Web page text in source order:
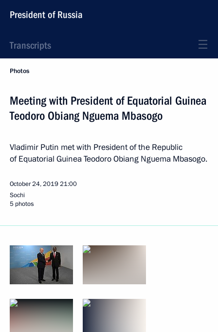
President of Russia
Transcripts
Photos
Meeting with President of Equatorial Guinea
Teodoro Obiang Nguema Mbasogo
Vladimir Putin met with President of the Republic
of Equatorial Guinea Teodoro Obiang Nguema Mbasogo.
October 24, 201921:00
Sochi
5 photos